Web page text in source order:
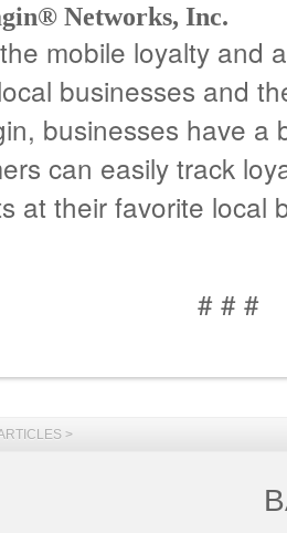
Networks, Inc.
mobile loyalty and
businesses and
businesses have a
can easily track
at their favorite local
# # #
>